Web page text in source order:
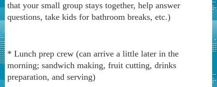
that your small group stays together, help answer
questions, take kids for bathroom breaks, etc.)
* Lunch prep crew (can arrive a little later in the
morning; sandwich making, fruit cutting, drinks
preparation, and serving)